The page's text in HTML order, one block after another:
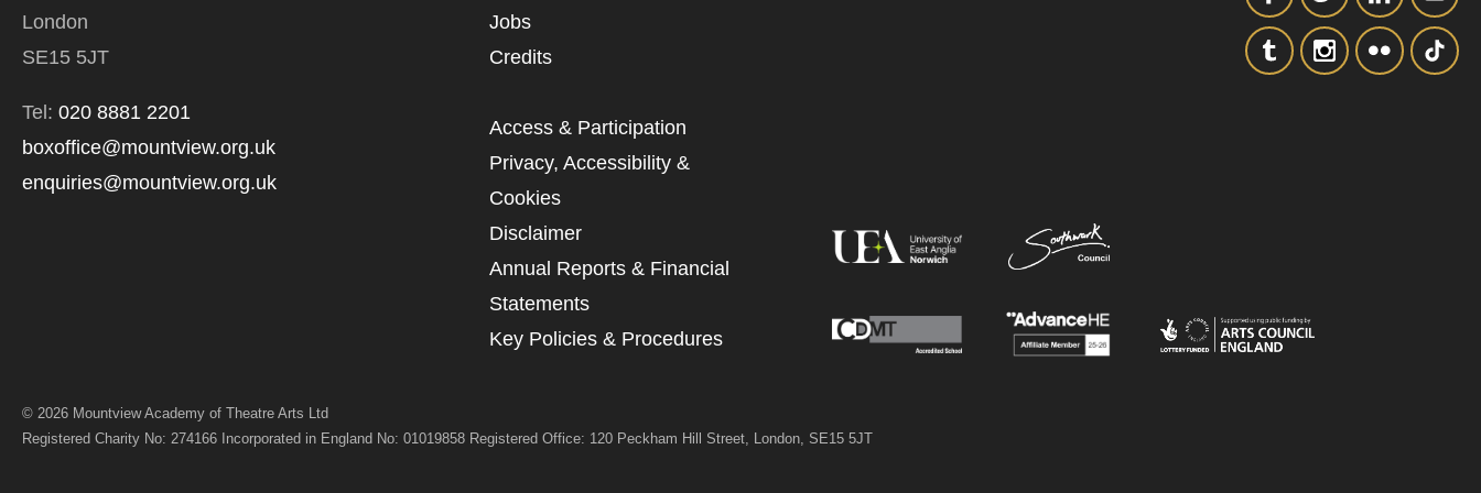
London
SE15 5JT
Tel: 020 8881 2201
boxoffice@mountview.org.uk
enquiries@mountview.org.uk
Jobs
Credits
Access & Participation
Privacy, Accessibility &
Cookies
Disclaimer
Annual Reports & Financial
Statements
Key Policies & Procedures
© 2026 Mountview Academy of Theatre Arts Ltd
Registered Charity No: 274166 Incorporated in England No: 01019858 Registered Office: 120 Peckham Hill Street, London, SE15 5JT
*I AGREE AND UNDERSTAND THE ABOVE
SIGNUP